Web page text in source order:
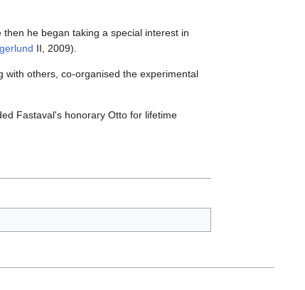
he began taking a special interest in
II, 2009).
with others, co-organised the experimental
Fastaval's honorary Otto for lifetime